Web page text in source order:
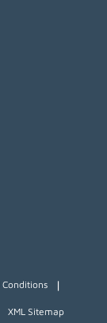
|
XML Sitemap